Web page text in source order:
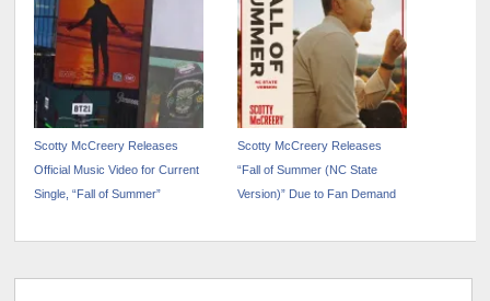
Scotty McCreery Releases
Official Music Video for Current
Single, “Fall of Summer”
Scotty McCreery Releases
“Fall of Summer (NC State
Version)” Due to Fan Demand